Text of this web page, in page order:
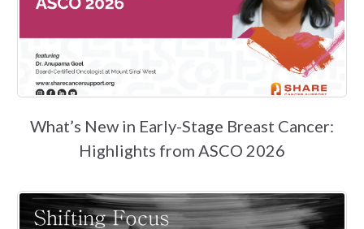
What’s New in Early-Stage Breast Cancer:
Highlights from ASCO 2026